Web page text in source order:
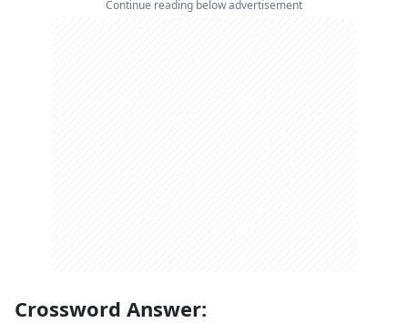
Continue reading below advertisement
Crossword Answer: